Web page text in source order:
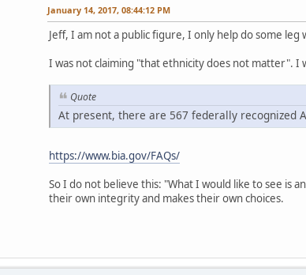
January 14, 2017, 08:44:12 PM
Jeff, I am not a public figure, I only help do some
I was not claiming "that ethnicity does not matter".
Quote
At present, there are 567 federally recognized
https://www.bia.gov/FAQs/
So I do not believe this: "What I would like to see is
their own integrity and makes their own choices.